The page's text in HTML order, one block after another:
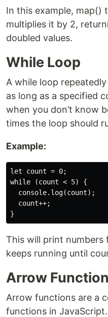
In this example, map()
multiplies it by 2,
doubled values.
While Loop
A while loop
as long as a specified
when you don’t know
times the loop should
Example:
let count = 0;
while (count < 5) {
  console.log(count);
  count++;
This will print numbers
keeps running until
Arrow
Arrow functions are a
functions in